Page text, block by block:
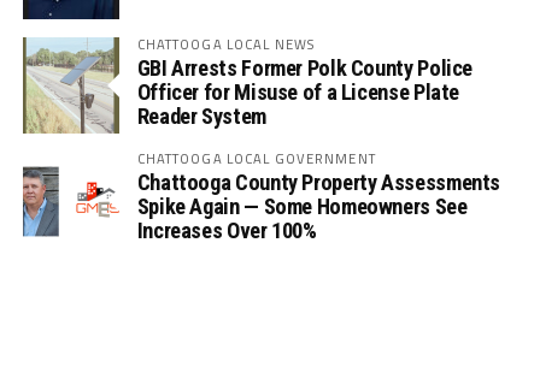
CHATTOOGA LOCAL NEWS
GBI Arrests Former Polk County Police
Officer for Misuse of a License Plate
Reader System
CHATTOOGA LOCAL GOVERNMENT
Chattooga County Property Assessments
Spike Again — Some Homeowners See
Increases Over 100%